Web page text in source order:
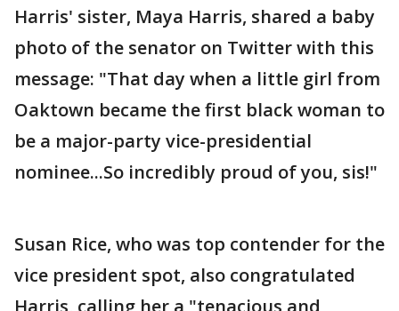
Harris' sister, Maya Harris, shared a baby
photo of the senator on Twitter with this
message: "That day when a little girl from
Oaktown became the first black woman to
be a major-party vice-presidential
nominee...So incredibly proud of you, sis!"
Susan Rice, who was top contender for the
vice president spot, also congratulated